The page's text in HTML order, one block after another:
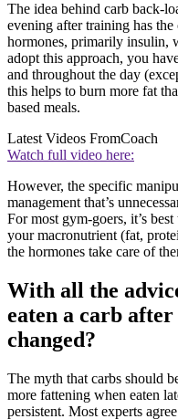
The idea behind carb back-
evening after training has
hormones, primarily insulin,
adopt this approach, you
and throughout the day
this helps to burn more fat
based meals.
Latest Videos FromCoach
Watch full video here:
However, the specific
management that’s
For most gym-goers, it’s
your macronutrient (fat,
the hormones take care of
With all the
eaten a carb
changed?
The myth that carbs should
more fattening when eaten
persistent. Most experts